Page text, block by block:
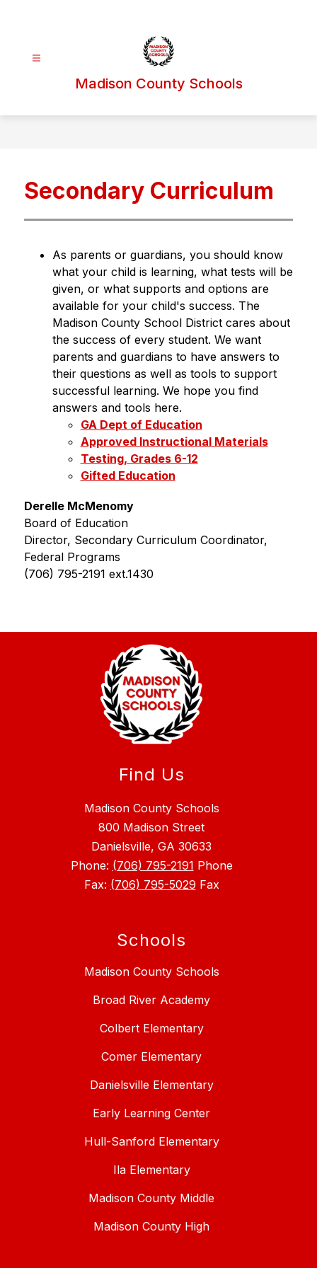
Madison County Schools
Secondary Curriculum
As parents or guardians, you should know
what your child is learning, what tests will be
given, or what supports and options are
available for your child's success. The
Madison County School District cares about
the success of every student. We want
parents and guardians to have answers to
their questions as well as tools to support
successful learning. We hope you find
answers and tools here.
GA Dept of Education
Approved Instructional Materials
Testing, Grades 6-12
Gifted Education
Derelle McMenomy
Board of Education
Director, Secondary Curriculum Coordinator,
Federal Programs
(706) 795-2191 ext.1430
Find Us
Madison County Schools
800 Madison Street
Danielsville, GA 30633
Phone: (706) 795-2191 Phone
Fax: (706) 795-5029 Fax
Schools
Madison County Schools
Broad River Academy
Colbert Elementary
Comer Elementary
Danielsville Elementary
Early Learning Center
Hull-Sanford Elementary
Ila Elementary
Madison County Middle
Madison County High